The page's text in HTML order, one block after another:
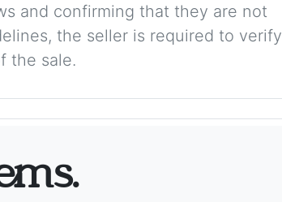
and confirming that they are not
the seller is required to verify
the sale.